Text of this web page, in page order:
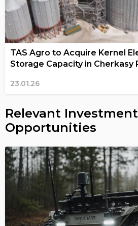
TAS Agro to Acquire Kernel
Storage Capacity in Cherkasy
23.01.26
Relevant Investment
Opportunities